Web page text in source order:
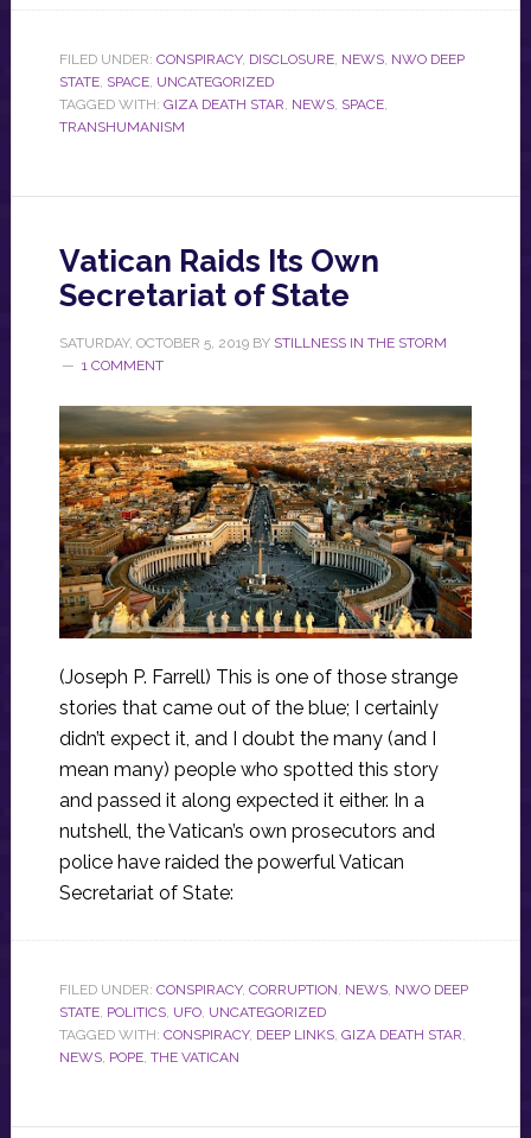
FILED UNDER: CONSPIRACY, DISCLOSURE, NEWS, NWO DEEP
STATE, SPACE, UNCATEGORIZED
TAGGED WITH: GIZA DEATH STAR, NEWS, SPACE,
TRANSHUMANISM
Vatican Raids Its Own
Secretariat of State
SATURDAY, OCTOBER 5, 2019BY STILLNESS IN THE STORM
1 COMMENT
(Joseph P. Farrell) This is one of those strange
stories that came out of the blue; I certainly
didn’t expect it, and I doubt the many (and I
mean many) people who spotted this story
and passed it along expected it either. In a
nutshell, the Vatican’s own prosecutors and
police have raided the powerful Vatican
Secretariat of State:
FILED UNDER: CONSPIRACY, CORRUPTION NEWS, NWO DEEP
STATE, POLITICS, UFO, UNCATEGORIZED
TAGGED WITH: CONSPIRACY, DEEP LINKS, GIZA DEATH STAR
NEWS, POPE, THE VATICAN